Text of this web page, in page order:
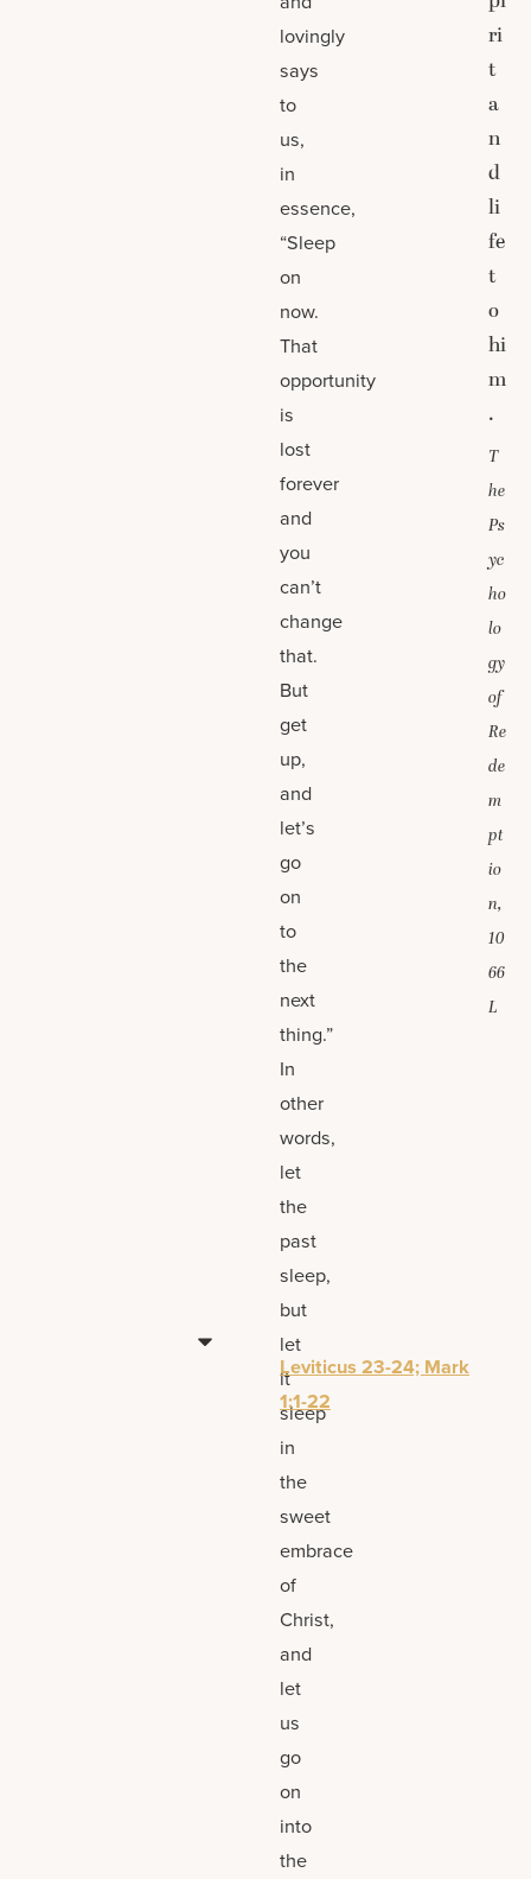
lovingly
says
to
us,
in
essence,
“Sleep
on
now.
That
opportunity
is
lost
forever
and
you
can’t
change
that.
But
get
up,
and
let’s
go
on
to
the
next
thing.”
In
other
words,
let
the
past
sleep,
but
let
it
sleep
in
the
sweet
embrace
of
Christ,
and
let
us
go
on
into
the
Leviticus 23-24; Mark
1:1-22
ri
t
a
n
d
li
fe
t
o
hi
m
.
T
he
Ps
yc
ho
lo
gy
of
Re
de
m
pt
io
n,
10
66
L